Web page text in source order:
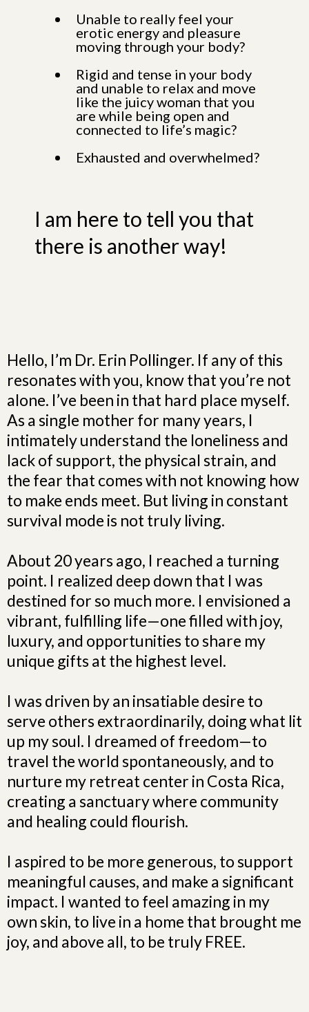
Unable to really feel your
erotic energy and pleasure
moving through your body?
Rigid and tense in your body
and unable to relax and move
like the juicy woman that you
are while being open and
connected to life’s magic?
Exhausted and overwhelmed?
I am here to tell you that
there is another way!
Hello, I’m Dr. Erin Pollinger. If any of this
resonates with you, know that you’re not
alone. I’ve been in that hard place myself.
As a single mother for many years, I
intimately understand the loneliness and
lack of support, the physical strain, and
the fear that comes with not knowing how
to make ends meet. But living in constant
survival mode is not truly living.
About 20 years ago, I reached a turning
point. I realized deep down that I was
destined for so much more. I envisioned a
vibrant, fulfilling life—one filled with joy,
luxury, and opportunities to share my
unique gifts at the highest level.
I was driven by an insatiable desire to
serve others extraordinarily, doing what lit
up my soul. I dreamed of freedom—to
travel the world spontaneously, and to
nurture my retreat center in Costa Rica,
creating a sanctuary where community
and healing could flourish.
I aspired to be more generous, to support
meaningful causes, and make a significant
impact. I wanted to feel amazing in my
own skin, to live in a home that brought me
joy, and above all, to be truly FREE.